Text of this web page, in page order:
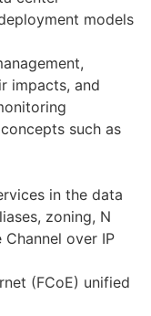
models
impacts, and
such as
in the data
zoning, N
over IP
(FCoE) unified